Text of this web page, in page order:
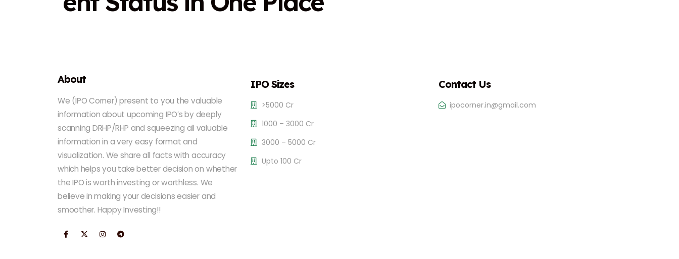
About
We (IPO Corner) present to you the valuable
information about upcoming IPO’s by deeply
scanning DRHP/RHP and squeezing all valuable
information in a very easy format and
visualization. We share all facts with accuracy
which helps you take better decision on whether
the IPO is worth investing or worthless. We
believe in making your decisions easier and
smoother. Happy Investing!!
IPO Sizes
>5000 Cr
1000 – 3000 Cr
3000 – 5000 Cr
Upto 100 Cr
Contact Us
ipocorner.in@gmail.com